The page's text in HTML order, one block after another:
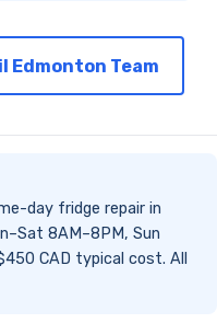
Edmonton Team
day fridge repair in
8AM–8PM, Sun
CAD typical cost. All